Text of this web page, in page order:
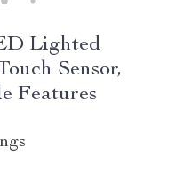
Lighted
Sensor,
Features